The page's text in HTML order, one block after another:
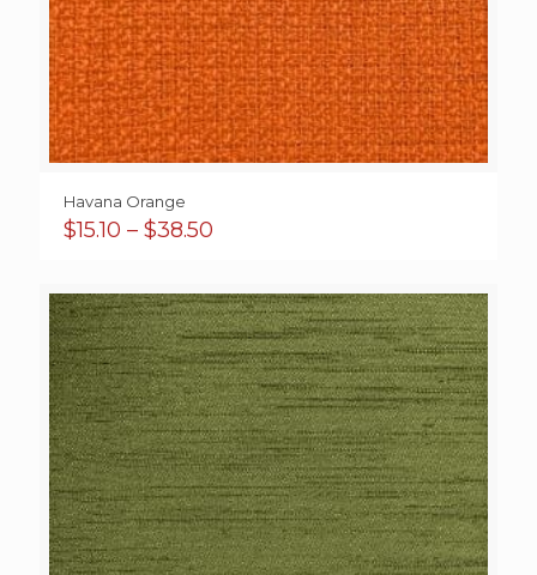
Havana Orange
$15.10 – $38.50
through
$38.50